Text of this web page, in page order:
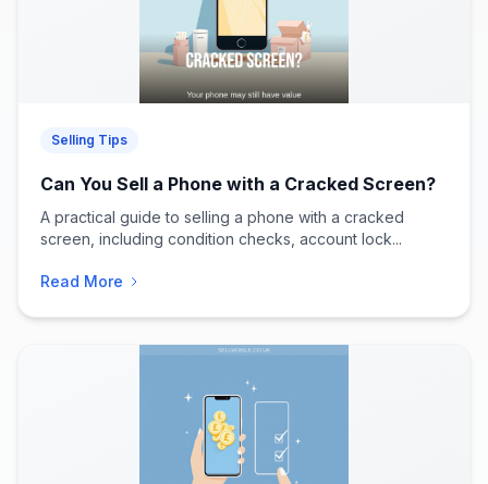
Selling Tips
Can You Sell a Phone with a Cracked Screen?
A practical guide to selling a phone with a cracked
screen, including condition checks, account lock...
Read More